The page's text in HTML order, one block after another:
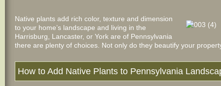
Native plants add rich color, texture and dimension
to your home’s landscape and living in the
Harrisburg, Lancaster, or York are of Pennsylvania
there are plenty of choices. Not only do they beautify your
How to Add Native Plants to Pennsylvania